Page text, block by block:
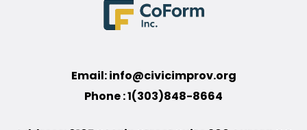
Email:info@civicimprov.org
Phone : 1(303)848-8664